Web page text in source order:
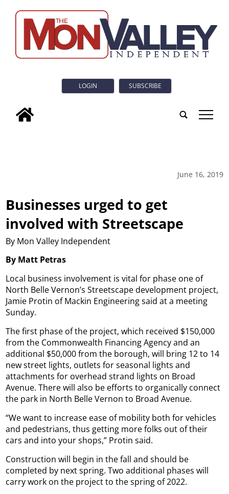
LOGIN SUBSCRIBE
tap
June 16, 2019
Businesses urged to get
involved with Streetscape
By Mon Valley Independent
By Matt Petras
Local business involvement is vital for phase one of
North Belle Vernon’s Streetscape development project,
Jamie Protin of Mackin Engineering said at a meeting
Sunday.
The first phase of the project, which received $150,000
from the Commonwealth Financing Agency and an
additional $50,000 from the borough, will bring 12 to 14
new street lights, outlets for seasonal lights and
attachments for overhead strand lights on Broad
Avenue. There will also be efforts to organically connect
the park in North Belle Vernon to Broad Avenue.
“We want to increase ease of mobility both for vehicles
and pedestrians, thus getting more folks out of their
cars and into your shops,” Protin said.
Construction will begin in the fall and should be
completed by next spring. Two additional phases will
carry work on the project to the spring of 2022.